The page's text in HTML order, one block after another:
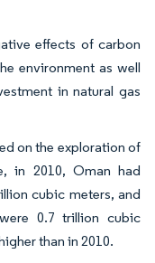
effects of carbon
environment as well
in natural gas
on the exploration of
in 2010, Oman had
cubic meters, and
0.7 trillion cubic
than in 2010.